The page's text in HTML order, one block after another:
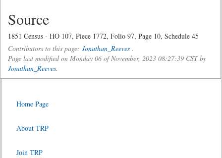
Source
1851 Census - HO 107, Piece 1772, Folio 97, Page 10, Schedule 45
Contributors to this page: Jonathan_Reeves .
Page last modified on Monday 06 of November, 2023 08:27:39 CST by
Jonathan_Reeves.
Home Page
About TRP
Join TRP